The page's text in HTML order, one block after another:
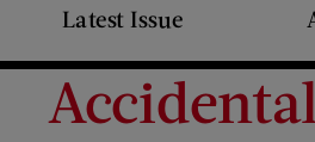
Latest Issue